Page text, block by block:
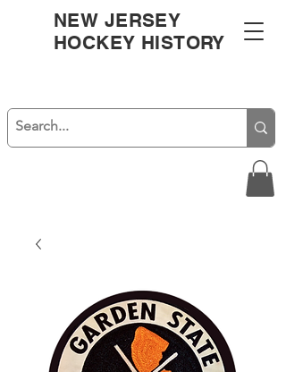
NEW JERSEY
HOCKEY HISTORY